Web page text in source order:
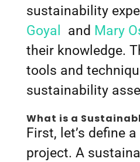
sustainability
Goyal
and Mary
their knowledge.
tools and
sustainability
What is a
First, let’s define
project. A